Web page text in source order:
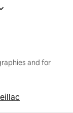
and for